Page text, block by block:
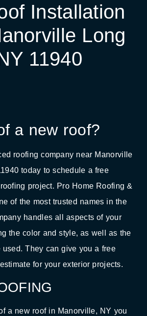
Installation
Long
11940
a new roof?
roofing company near Manorville
today to schedule a free
project. Pro Home Roofing &
of the most trusted names in the
handles all aspects of your
the color and style, as well as the
used. They can give you a free
for your exterior projects.
a new roof in Manorville, NY you